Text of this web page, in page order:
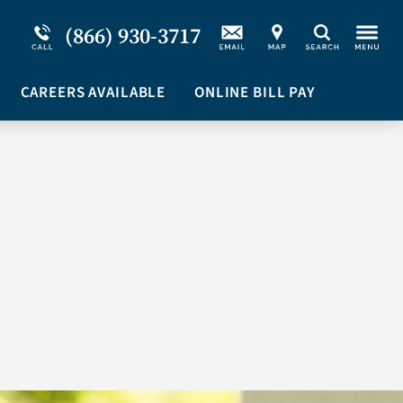
(866) 930-3717 Search
Service Resiliency Unit (SRU) for Military &
First Responders
Schizoaffective Disorder
Suicidal Ideation
CAREERS AVAILABLE ONLINE BILL PAY